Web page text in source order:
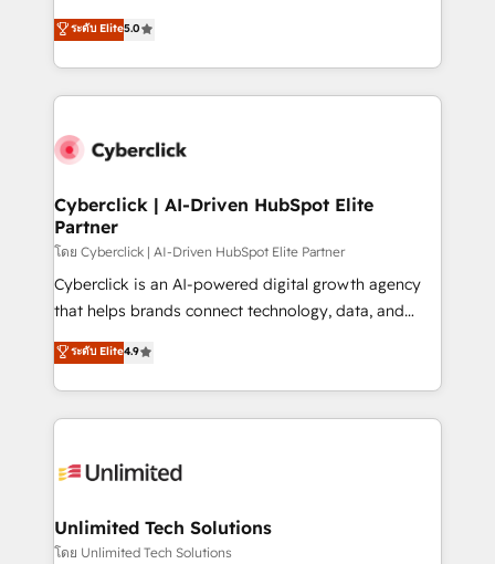
Partner and ISO 27001:2022 certified consultancy,
we blend strategy, creativity, and technology to help
implementations. With 12+ years of HubSpot
experience, we help you use the HubSpot platform
to its fullest capacity, improve your current HubSpot
website, or build your new one.
ระดับ Elite5.0
Cyberclick | AI-Driven HubSpot Elite
Partner
โดย Cyberclick | AI-Driven HubSpot Elite Partner
Cyberclick is an AI-powered digital growth agency
that helps brands connect technology, data, and
creativity to achieve measurable results. Founded in
Barcelona and operating across Spain, LATAM, and
the UK, we support global companies in building
smarter marketing, sales, and customer success
Iberia (Spain & Portugal), we combine human insight
growth. Our multidisciplinary team designs solutions
that simplify complexity, boost performance, and
ระดับ Elite4.9
Unlimited Tech Solutions
โดย Unlimited Tech Solutions